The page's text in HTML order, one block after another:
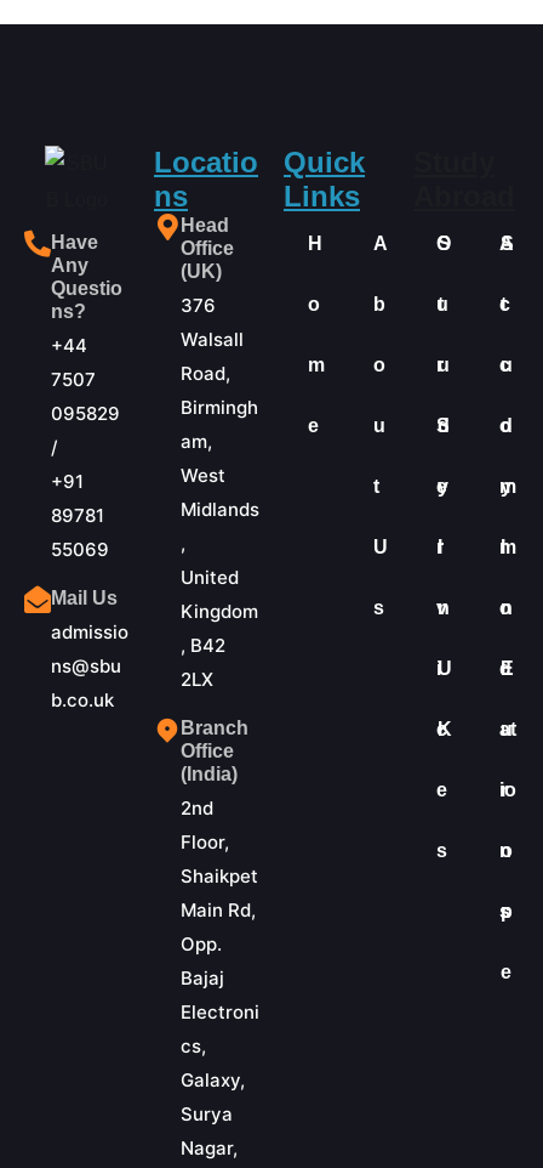
Have
Any
Questio
ns?
+44
7507
095829
/
+91
89781
55069
Mail Us
admissio
ns@sbu
b.co.uk
Locatio
ns
Head
Office
(UK)
376
Walsall
Road,
Birmingh
am,
West
Midlands
,
United
Kingdom
, B42
2LX
Branch
Office
(India)
2nd
Floor,
Shaikpet
Main Rd,
Opp.
Bajaj
Electroni
cs,
Galaxy,
Surya
Nagar,
Quick
Links
H
o
m
e
A
b
o
u
t
U
s
O
u
r
S
e
r
v
i
c
e
s
A
c
c
o
m
m
o
d
at
io
n
s
S
t
u
d
y
I
n
U
K
S
t
u
d
y
I
n
E
u
r
o
p
e